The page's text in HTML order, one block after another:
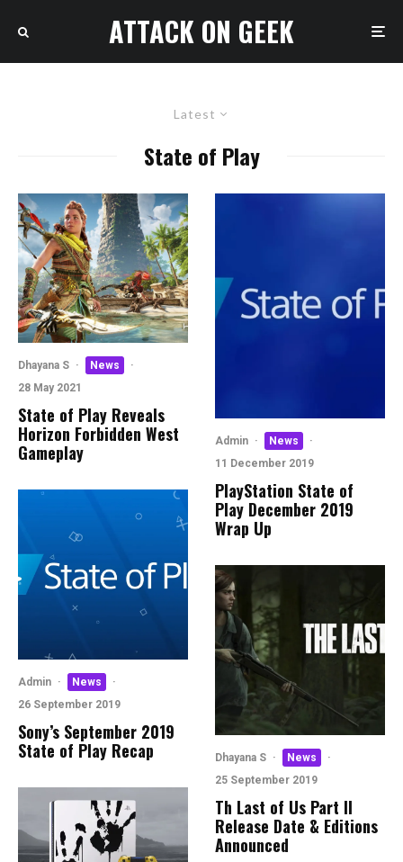
ATTACK ON GEEK
Latest
State of Play
Dhayana S · News
·
28 May 2021
State of Play Reveals
Horizon Forbidden West
Gameplay
Admin · News
·
26 September 2019
Sony’s September 2019
State of Play Recap
Admin · News
·
11 December 2019
PlayStation State of
Play December 2019
Wrap Up
Dhayana S · News
·
25 September 2019
Th Last of Us Part II
Release Date & Editions
Announced